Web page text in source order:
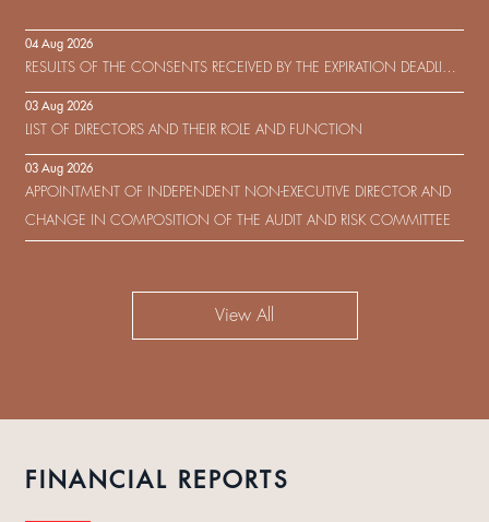
04 Aug 2026
RESULTS OF THE CONSENTS RECEIVED BY THE EXPIRATION DEADLINE
IN RESPECT OF THE CONSENT SOLICITATION IN RELATION TO THE
US$450,000,000 9.75% SENIOR NOTES DUE 2029 ISSUED BY SHUI
ON DEVELOPMENT (HOLDING) LIMITED
03 Aug 2026
LIST OF DIRECTORS AND THEIR ROLE AND FUNCTION
03 Aug 2026
APPOINTMENT OF INDEPENDENT NON-EXECUTIVE DIRECTOR AND
CHANGE IN COMPOSITION OF THE AUDIT AND RISK COMMITTEE
View All
FINANCIAL REPORTS